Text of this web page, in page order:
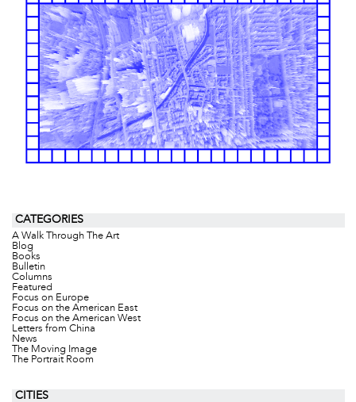
CATEGORIES
A Walk Through The Art
Blog
Books
Bulletin
Columns
Featured
Focus on Europe
Focus on the American East
Focus on the American West
Letters from China
News
The Moving Image
The Portrait Room
CITIES